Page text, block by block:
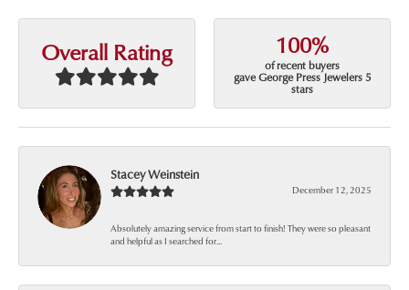
Overall Rating 100%
of recent buyers
gave George Press Jewelers 5
stars
Stacey Weinstein
December 12, 2025
Absolutely amazing service from start to finish! They were so pleasant
and helpful as I searched for...